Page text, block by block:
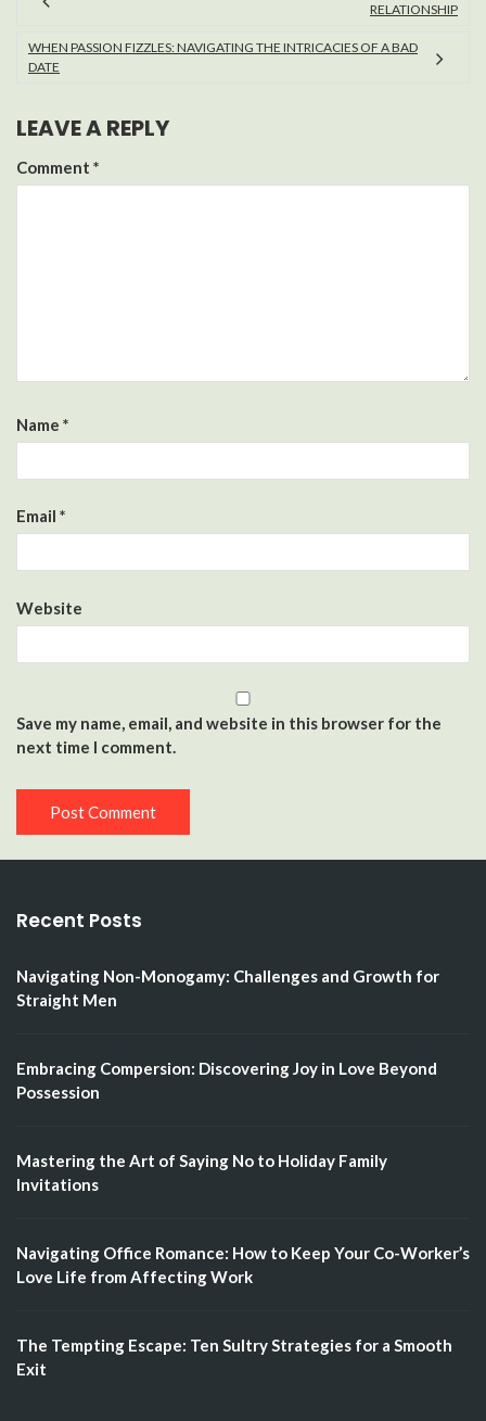
RELATIONSHIP
WHEN PASSION FIZZLES: NAVIGATING THE INTRICACIES OF A BAD
DATE
LEAVE A REPLY
Comment *
Name *
Email *
Website
Save my name, email, and website in this browser for the
next time I comment.
Recent Posts
Navigating Non-Monogamy: Challenges and Growth for
Straight Men
Embracing Compersion: Discovering Joy in Love Beyond
Possession
Mastering the Art of Saying No to Holiday Family
Invitations
Navigating Office Romance: How to Keep Your Co-Worker’s
Love Life from Affecting Work
The Tempting Escape: Ten Sultry Strategies for a Smooth
Exit